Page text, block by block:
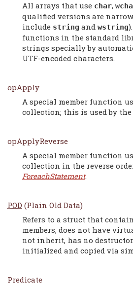
All arrays that use char,
qualified versions are
include string and wstring
functions in the standard
strings specially by
UTF-encoded characters.
opApply
A special member function
collection; this is used by the
opApplyReverse
A special member function
collection in the reverse
ForeachStatement.
POD (Plain Old Data)
Refers to a struct that
members, does not have
not inherit, has no
initialized and copied via
Predicate